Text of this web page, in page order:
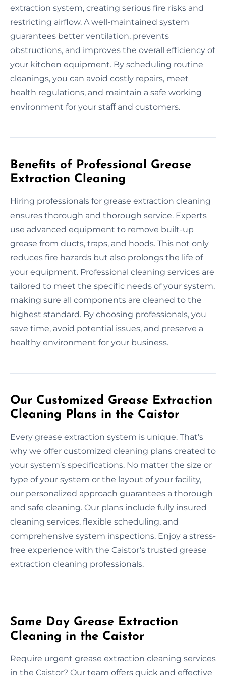
extraction system, creating serious fire risks and
restricting airflow. A well-maintained system
guarantees better ventilation, prevents
obstructions, and improves the overall efficiency of
your kitchen equipment. By scheduling routine
cleanings, you can avoid costly repairs, meet
health regulations, and maintain a safe working
environment for your staff and customers.
Benefits of Professional Grease
Extraction Cleaning
Hiring professionals for grease extraction cleaning
ensures thorough and thorough service. Experts
use advanced equipment to remove built-up
grease from ducts, traps, and hoods. This not only
reduces fire hazards but also prolongs the life of
your equipment. Professional cleaning services are
tailored to meet the specific needs of your system,
making sure all components are cleaned to the
highest standard. By choosing professionals, you
save time, avoid potential issues, and preserve a
healthy environment for your business.
Our Customized Grease Extraction
Cleaning Plans in the Caistor
Every grease extraction system is unique. That’s
why we offer customized cleaning plans created to
your system’s specifications. No matter the size or
type of your system or the layout of your facility,
our personalized approach guarantees a thorough
and safe cleaning. Our plans include fully insured
cleaning services, flexible scheduling, and
comprehensive system inspections. Enjoy a stress-
free experience with the Caistor’s trusted grease
extraction cleaning professionals.
Same Day Grease Extraction
Cleaning in the Caistor
Require urgent grease extraction cleaning services
in the Caistor? Our team offers quick and effective